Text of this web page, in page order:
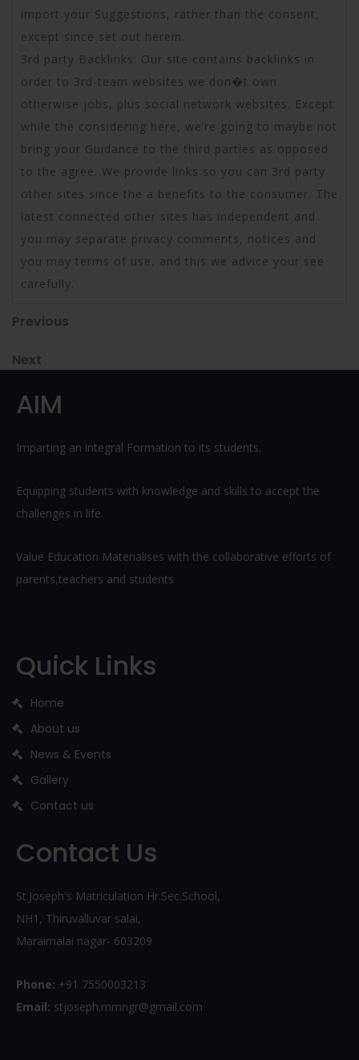
import your Suggestions, rather than the consent,
except since set out herein.
3rd party Backlinks: Our site contains backlinks in
order to 3rd-team websites we don�t own
otherwise jobs, plus social network websites. Except
while the considering here, we’re going to maybe not
bring your Guidance to the third parties as opposed
to the agree. We provide links so you can 3rd party
other sites since the a benefits to the consumer. The
latest connected other sites has independent and
you may separate privacy comments, notices and
you may terms of use, and this we advice your see
carefully.
Post
navigation
Previous
Previous
Next
Next
AIM
Imparting an integral Formation to its students.
Equipping students with knowledge and skills to accept the
challenges in life.
Value Education Materialises with the collaborative efforts of
parents,teachers and students
Quick Links
Home
About us
News & Events
Gallery
Contact us
Contact Us
St.Joseph's Matriculation Hr.Sec.School,
NH1, Thiruvalluvar salai,
Maraimalai nagar- 603209
Phone: +91 7550003213
Email: stjoseph.mmngr@gmail.com